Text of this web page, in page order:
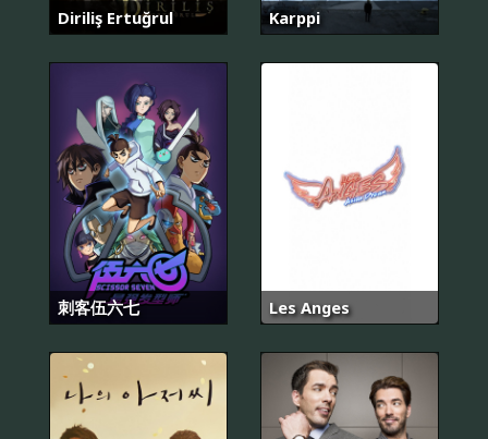
Diriliş Ertuğrul Karppi
刺客伍六七 Les Anges